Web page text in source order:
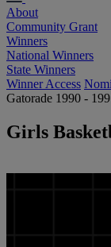
About
Community Grant
Winners
National Winners
State Winners
Winner Access
Gatorade 1990 -
Girls